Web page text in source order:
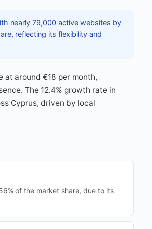
nearly 79,000 active websites by
reflecting its flexibility and
around €18 per month,
The 12.4% growth rate in
Cyprus, driven by local
of the market share, due to its